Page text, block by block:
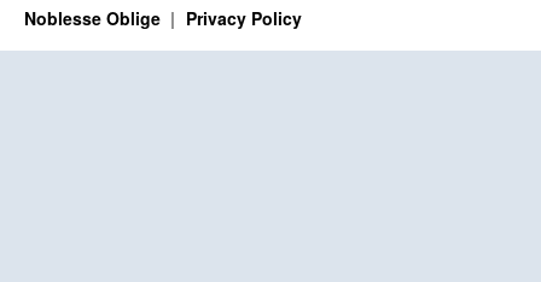
Noblesse Oblige Privacy Policy